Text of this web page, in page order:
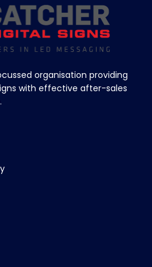
organisation providing
with effective after-sales